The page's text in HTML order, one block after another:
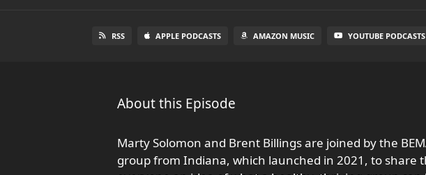
RSS APPLE PODCASTS AMAZON MUSIC YOUTUBE PODCASTS
About this Episode
Marty Solomon and Brent Billings are joined by the
group from Indiana, which launched in 2021, to share